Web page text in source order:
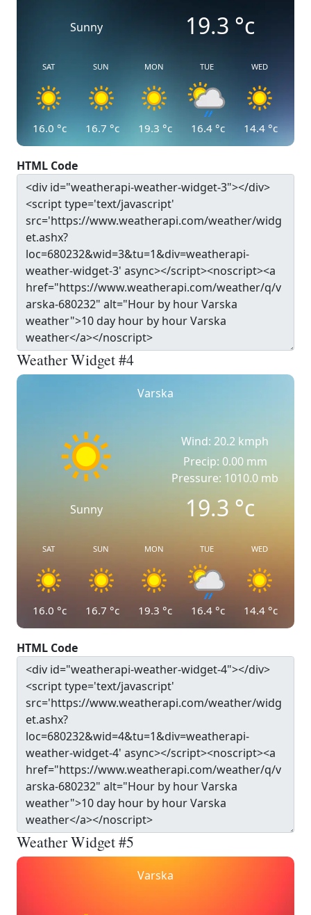
Sunny 19.3 °c
SAT
16.0 °c
SUN
16.7 °c
MON
19.3 °c
TUE
16.4 °c
WED
14.4 °c
HTML Code
Weather Widget #4
Varska
Sunny
Wind: 20.2 kmph
Precip: 0.00 mm
Pressure: 1010.0 mb
19.3°c
SAT
16.0 °c
SUN
16.7 °c
MON
19.3 °c
TUE
16.4 °c
WED
14.4 °c
HTML Code
Weather Widget #5
Varska